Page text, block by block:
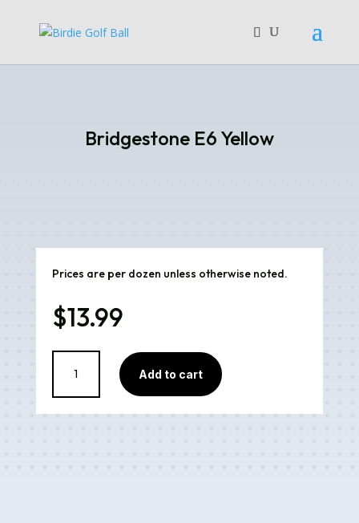
Bridgestone E6 Yellow
Prices are per dozen unless otherwise noted.
$13.99
Yellow
quantity
Add to cart